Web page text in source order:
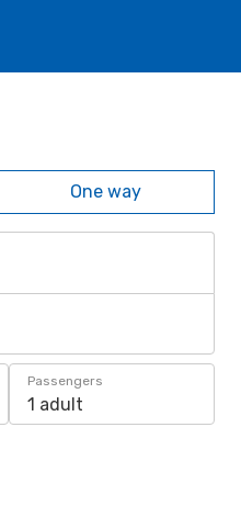
One way
Passengers
1 adult